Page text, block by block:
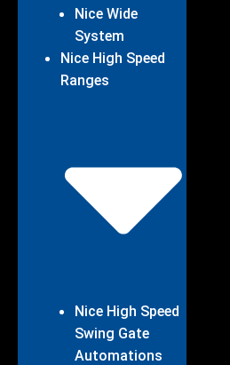
Nice Wide
System
Nice High Speed
Ranges
Nice High Speed
Swing Gate
Automations